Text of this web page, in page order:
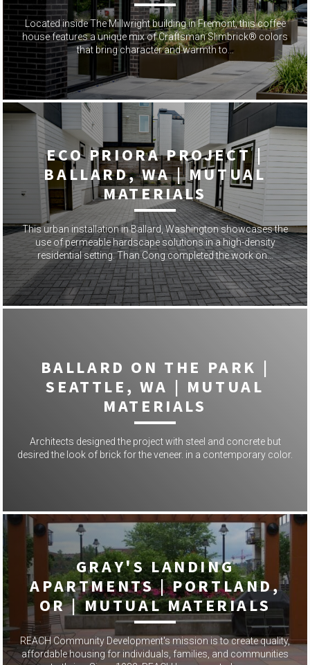
Located inside The Millwright building in Fremont, this coffee
house features a unique mix of Craftsman Slimbrick® colors
that bring character and warmth to…
ECO PRIORA PROJECT |
BALLARD, WA | MUTUAL
MATERIALS
This urban installation in Ballard, Washington showcases the
use of permeable hardscape solutions in a high-density
residential setting. Than Cong completed the work on…
BALLARD ON THE PARK |
SEATTLE, WA | MUTUAL
MATERIALS
Architects designed the project with steel and concrete but
desired the look of brick for the veneer. in a contemporary color.
GRAY'S LANDING
APARTMENTS | PORTLAND,
OR | MUTUAL MATERIALS
REACH Community Development's mission is to create quality,
affordable housing for individuals, families, and communities